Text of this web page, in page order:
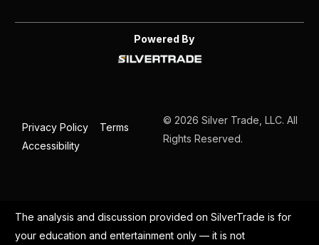
Powered By
Privacy Policy
Terms
Accessibility
© 2026 Silver Trade, LLC. All
Rights Reserved.
The analysis and discussion provided on SilverTrade is for
your education and entertainment only — it is not